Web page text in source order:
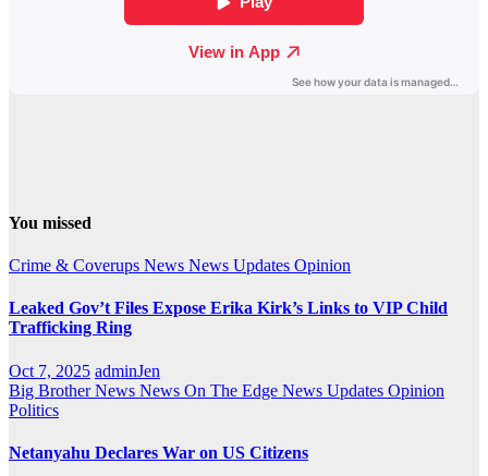
You missed
Crime & Coverups News News Updates Opinion
Leaked Gov’t Files Expose Erika Kirk’s Links to VIP Child
Trafficking Ring
Oct 7, 2025 adminJen
Big Brother News News On The Edge News Updates Opinion
Politics
Netanyahu Declares War on US Citizens